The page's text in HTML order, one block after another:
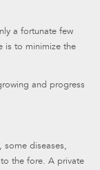
a fortunate few
is to minimize the
and progress
some diseases,
the fore. A private